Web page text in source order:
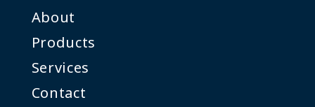
About
Products
Services
Contact